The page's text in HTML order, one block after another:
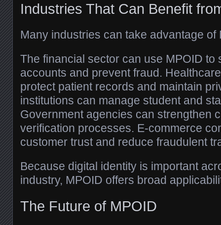
Industries That Can Benefit
Many industries can take advantage of
The financial sector can use MPOID to
accounts and prevent fraud.
protect patient records and maintain
institutions can manage student and
Government agencies can strengthen
verification processes. E-commerce
customer trust and reduce fraudulent
Because digital identity is important
industry, MPOID offers broad
The Future of MPOID